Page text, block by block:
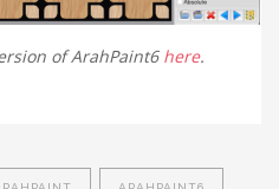
of ArahPaint6 here.